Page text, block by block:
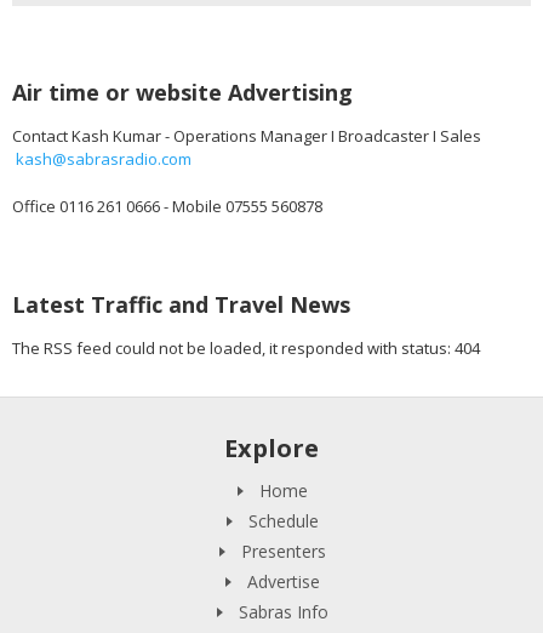
Air time or website Advertising
Contact Kash Kumar - Operations Manager I Broadcaster I Sales
kash@sabrasradio.com
Office 0116 261 0666 - Mobile 07555 560878
Latest Traffic and Travel News
The RSS feed could not be loaded, it responded with status: 404
Explore
Home
Schedule
Presenters
Advertise
Sabras Info